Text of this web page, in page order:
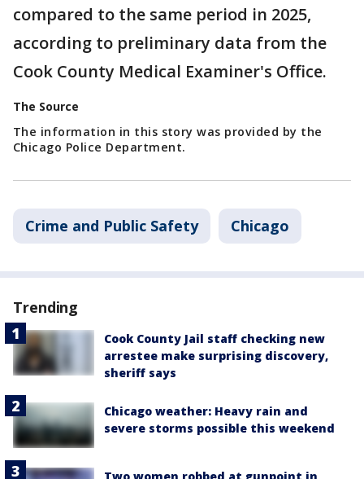
compared to the same period in 2025,
according to preliminary data from the
Cook County Medical Examiner's Office.
The Source
The information in this story was provided by the
Chicago Police Department.
Crime and Public Safety Chicago
Trending
Cook County Jail staff checking new
arrestee make surprising discovery,
sheriff says
Chicago weather: Heavy rain and
severe storms possible this weekend